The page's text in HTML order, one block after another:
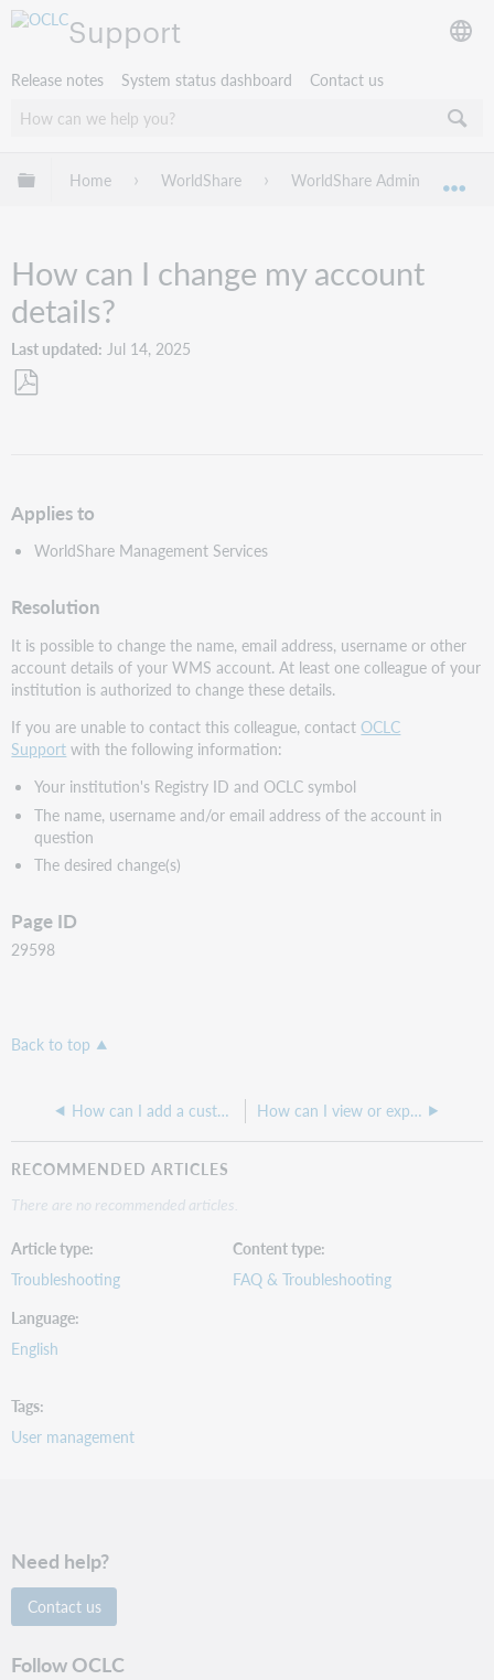
Support
Release notes System status dashboard Contact us
Expand/collapse global hierarchy
Home WorldShare WorldShare Admin
How can I change my account
details?
Last updated Jul 14, 2025
Applies to
WorldShare Management Services
Resolution
It is possible to change the name, email address, username or other
account details of your WMS account. At least one colleague of your
institution is authorized to change these details.
If you are unable to contact this colleague, contactOCLC
Support with the following information:
Your institution's Registry ID and OCLC symbol
The name, username and/or email address of the account in
question
The desired change(s)
Page ID
29598
Back to top
How can I add a custom message to our login screen? How can I view or export a list of users and their WorldShare roles/permissions?
RECOMMENDED ARTICLES
There are no recommended articles.
Article type
Troubleshooting
Content type
FAQ & Troubleshooting
Language
English
Tags
User management
Need help?
Contact us
Follow OCLC